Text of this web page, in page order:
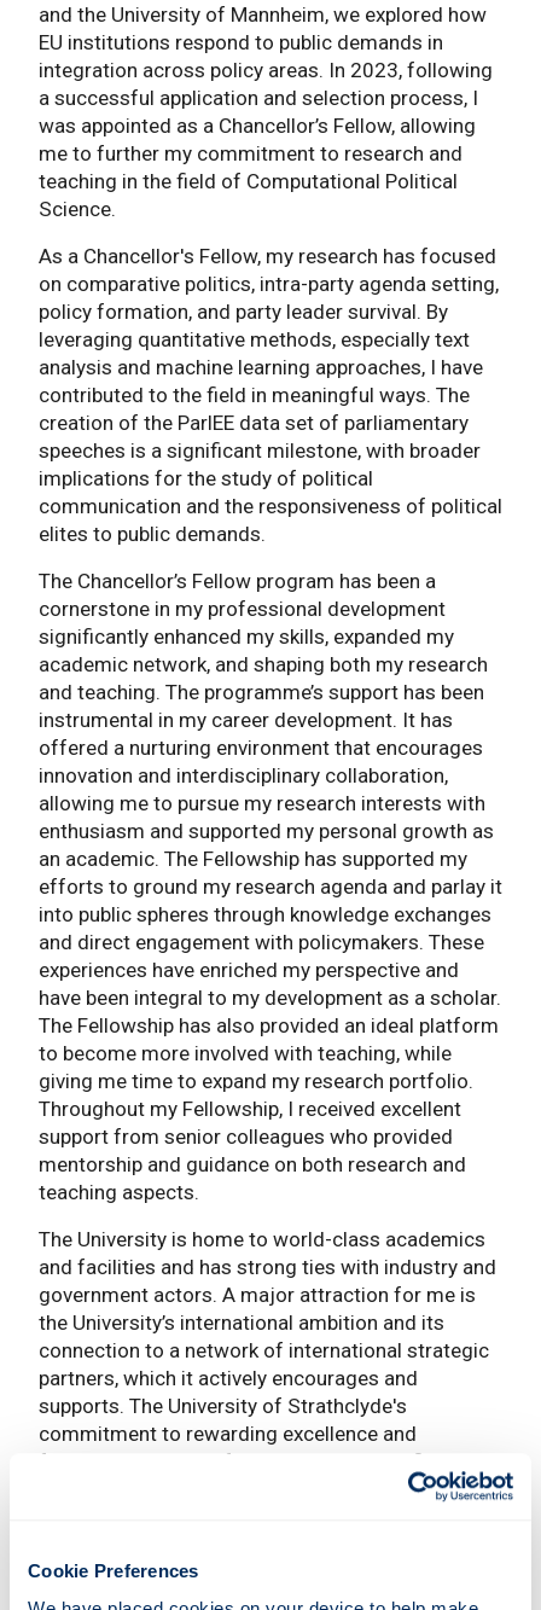
Cookie Preferences
and the University of Mannheim, we explored how
EU institutions respond to public demands in
integration across policy areas. In 2023, following
a successful application and selection process, I
was appointed as a Chancellor’s Fellow, allowing
me to further my commitment to research and
teaching in the field of Computational Political
Science.
As a Chancellor's Fellow, my research has focused
on comparative politics, intra-party agenda setting,
policy formation, and party leader survival. By
leveraging quantitative methods, especially text
analysis and machine learning approaches, I have
contributed to the field in meaningful ways. The
creation of the ParlEE data set of parliamentary
speeches is a significant milestone, with broader
implications for the study of political
communication and the responsiveness of political
elites to public demands.
The Chancellor’s Fellow program has been a
cornerstone in my professional development
significantly enhanced my skills, expanded my
academic network, and shaping both my research
and teaching. The programme’s support has been
instrumental in my career development. It has
offered a nurturing environment that encourages
innovation and interdisciplinary collaboration,
allowing me to pursue my research interests with
enthusiasm and supported my personal growth as
an academic. The Fellowship has supported my
efforts to ground my research agenda and parlay it
into public spheres through knowledge exchanges
and direct engagement with policymakers. These
experiences have enriched my perspective and
have been integral to my development as a scholar.
The Fellowship has also provided an ideal platform
to become more involved with teaching, while
giving me time to expand my research portfolio.
Throughout my Fellowship, I received excellent
support from senior colleagues who provided
mentorship and guidance on both research and
teaching aspects.
The University is home to world-class academics
and facilities and has strong ties with industry and
government actors. A major attraction for me is
the University’s international ambition and its
connection to a network of international strategic
partners, which it actively encourages and
supports. The University of Strathclyde's
commitment to rewarding excellence and
fostering a culture of inclusivity has significantly
contributed to my success. The rewards, benefits,
valued and recognized.